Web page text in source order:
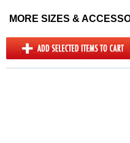
MORE SIZES &